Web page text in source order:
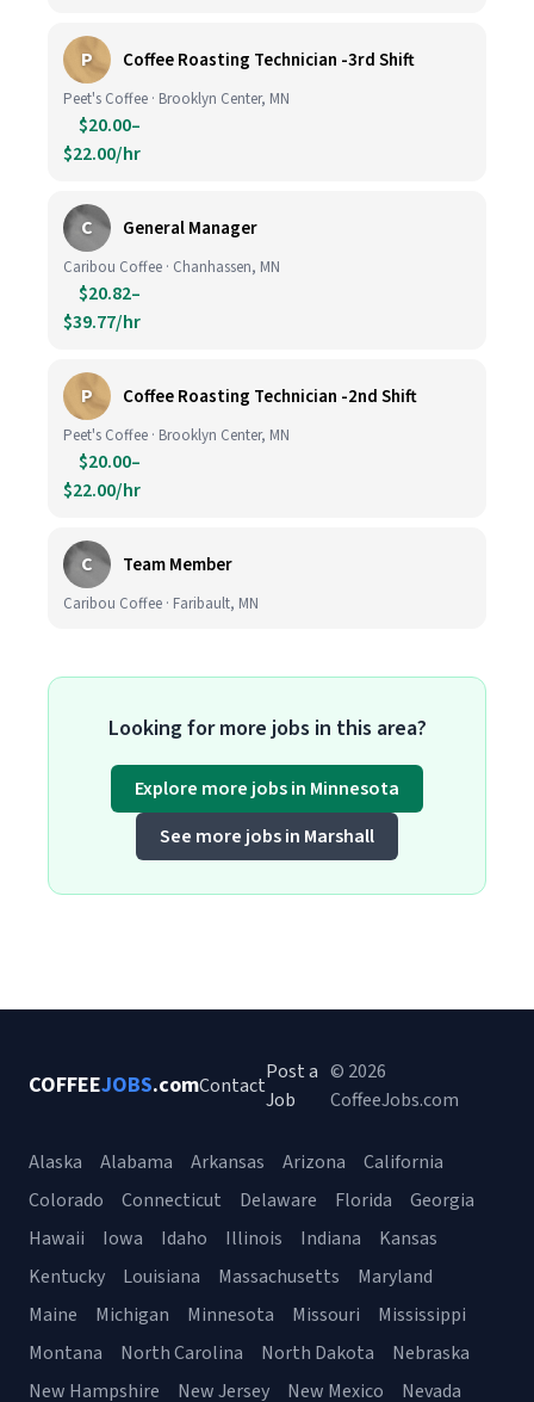
P Coffee Roasting Technician -3rd Shift
Peet's Coffee · Brooklyn Center, MN
$20.00–
$22.00/hr
C General Manager
Caribou Coffee · Chanhassen, MN
$20.82–
$39.77/hr
P Coffee Roasting Technician -2nd Shift
Peet's Coffee · Brooklyn Center, MN
$20.00–
$22.00/hr
C Team Member
Caribou Coffee · Faribault, MN
Looking for more jobs in this area?
Explore more jobs in Minnesota
See more jobs in Marshall
COFFEEJOBS.comContact
Post a
Job
© 2026
CoffeeJobs.com
Alaska Alabama Arkansas Arizona
California
Colorado
Connecticut Delaware Florida
Georgia
Hawaii
Iowa Idaho Illinois Indiana
Kansas
Kentucky
Louisiana Massachusetts
Maryland
Maine
Michigan Minnesota Missouri
Mississippi
Montana
North Carolina North Dakota
Nebraska
New Hampshire
New Jersey New Mexico Nevada